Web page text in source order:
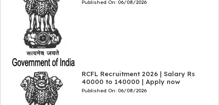
Published On: 06/08/2026
RCFL Recruitment 2026 | Salary Rs
40000 to 140000 | Apply now
Published On: 06/08/2026